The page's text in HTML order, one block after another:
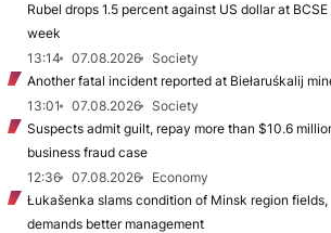
Rubel drops 1.5 percent against US dollar at
week
13:14
07.08.2026
Society
Another fatal incident reported at Biełaruśkalij
13:01
07.08.2026
Society
Suspects admit guilt, repay more than $10.6
business fraud case
12:36
07.08.2026
Economy
Łukašenka slams condition of Minsk region fields,
demands better management